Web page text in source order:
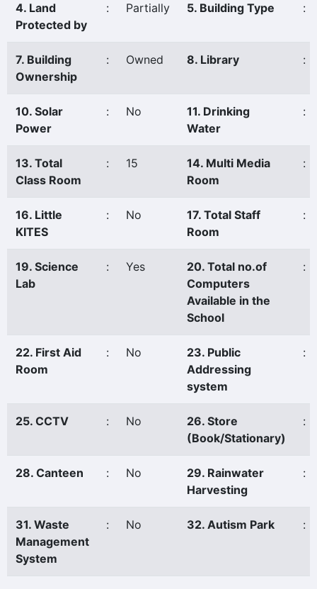
4. Land
Protected by
: Partially 5. Building Type :
7. Building
Ownership
: Owned 8. Library :
10. Solar
Power
: No
11. Drinking
Water
:
13. Total
Class Room
: 15
14. Multi Media
Room
:
16. Little
KITES
: No
17. Total Staff
Room
:
19. Science
Lab
: Yes
20. Total no.of
Computers
Available in the
School
:
22. First Aid
Room
: No
23. Public
Addressing
system
:
25. CCTV : No
26. Store
(Book/Stationary)
:
28. Canteen : No
29. Rainwater
Harvesting
:
31. Waste
Management
System
: No 32. Autism Park :